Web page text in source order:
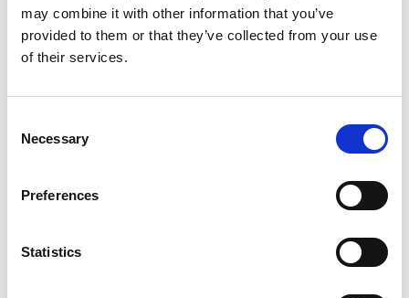
may combine it with other information that you’ve
provided to them or that they’ve collected from your use
of their services.
Selection
Necessary
Preferences
Statistics
a clear location for strategic responsibility for
self-neglect, often the Local Safeguarding
data collection on self-neglect referrals,
interventions and outcomes
systems in place to ensure coordination and